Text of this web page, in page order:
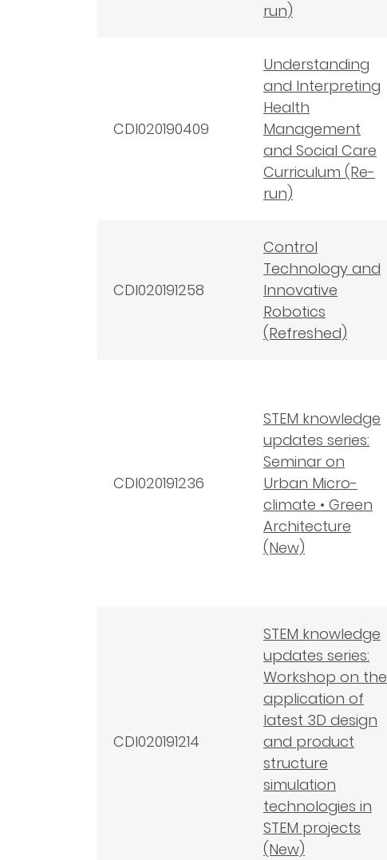
run)
CDI020190409
Understanding
and Interpreting
Health
Management
and Social Care
Curriculum (Re-
run)
CDI020191258
Control
Technology and
Innovative
Robotics
(Refreshed)
CDI020191236
STEM knowledge
updates series:
Seminar on
Urban Micro-
climate • Green
Architecture
(New)
CDI020191214
STEM knowledge
updates series:
Workshop on the
application of
latest 3D design
and product
structure
simulation
technologies in
STEM projects
(New)